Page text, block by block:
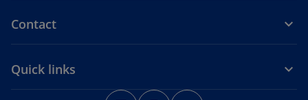
Contact
Quick links
o
o